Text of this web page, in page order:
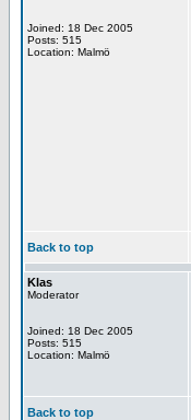
Joined: 18 Dec 2005
Posts: 515
Location: Malmö
Back to top
Klas
Moderator
Joined: 18 Dec 2005
Posts: 515
Location: Malmö
Back to top